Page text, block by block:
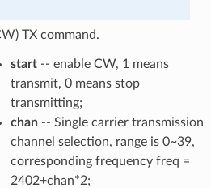
TX command.
start-- enable CW, 1 means
transmit, 0 means stop
transmitting;
chan-- Single carrier transmission
channel selection, range is 0~39,
corresponding frequency freq =
2402+chan*2;